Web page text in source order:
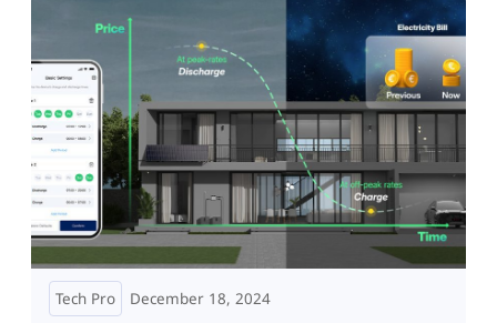
Tech Pro December 18, 2024